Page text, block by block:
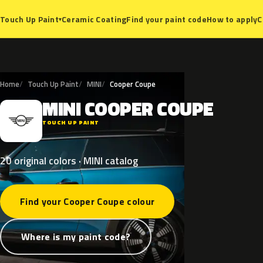
Touch Up Paint▾Ceramic CoatingFind your paint codeHow to apply
Home Touch Up Paint MINI Cooper Coupe
M MINICOOPERCOUPE
TOUCH UP PAINT
20 original colors · MINI catalog
Find your Cooper Coupe colour
Where is my paint code?